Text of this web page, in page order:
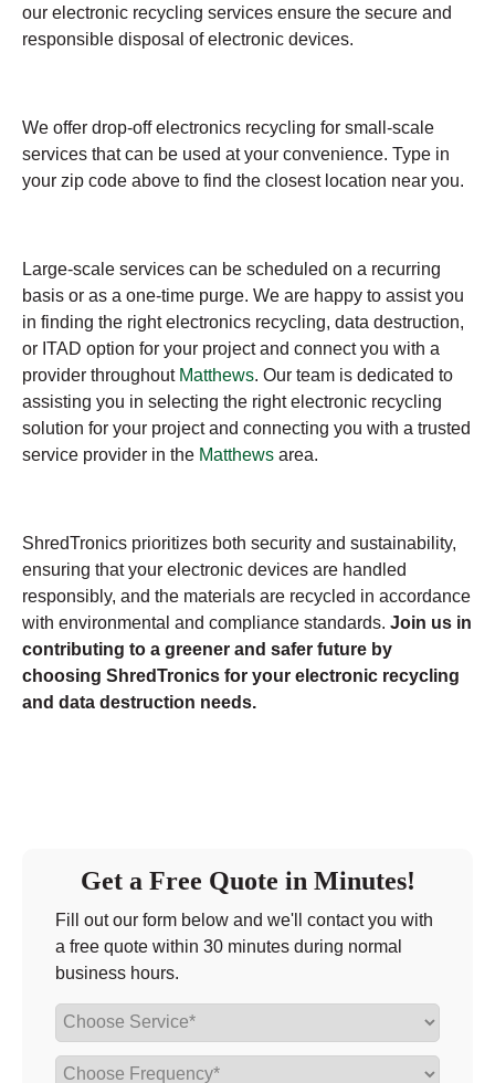
our electronic recycling services ensure the secure and
responsible disposal of electronic devices.
We offer drop-off electronics recycling for small-scale
services that can be used at your convenience. Type in
your zip code above to find the closest location near you.
Large-scale services can be scheduled on a recurring
basis or as a one-time purge. We are happy to assist you
in finding the right electronics recycling, data destruction,
or ITAD option for your project and connect you with a
provider throughout Matthews. Our team is dedicated to
assisting you in selecting the right electronic recycling
solution for your project and connecting you with a trusted
service provider in the Matthews area.
ShredTronics prioritizes both security and sustainability,
ensuring that your electronic devices are handled
responsibly, and the materials are recycled in accordance
with environmental and compliance standards. Join us in
contributing to a greener and safer future by
choosing ShredTronics for your electronic recycling
and data destruction needs.
Get a Free Quote in Minutes!
Fill out our form below and we'll contact you with
a free quote within 30 minutes during normal
business hours.